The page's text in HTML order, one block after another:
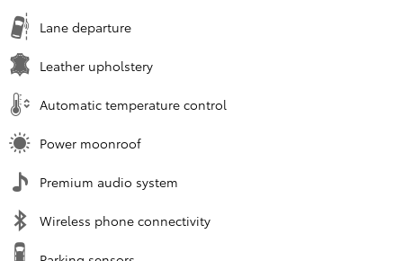
Lane departure
Leather upholstery
Automatic temperature control
Power moonroof
Premium audio system
Wireless phone connectivity